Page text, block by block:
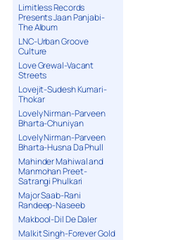
Limitless Records
Presents Jaan Panjabi-
The Album
LNC-Urban Groove
Culture
Love Grewal-Vacant
Streets
Lovejit-Sudesh Kumari-
Thokar
Lovely Nirman-Parveen
Bharta-Chuniyan
Lovely Nirman-Parveen
Bharta-Husna Da Phull
Mahinder Mahiwal and
Manmohan Preet-
Satrangi Phulkari
Major Saab-Rani
Randeep-Naseeb
Makbool-Dil De Daler
Malkit Singh-Forever Gold